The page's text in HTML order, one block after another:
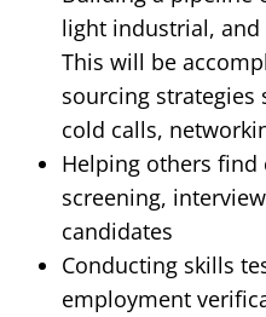
light industrial,
This will be
sourcing strategies
cold calls,
Helping others find
screening,
candidates
Conducting skills
employment